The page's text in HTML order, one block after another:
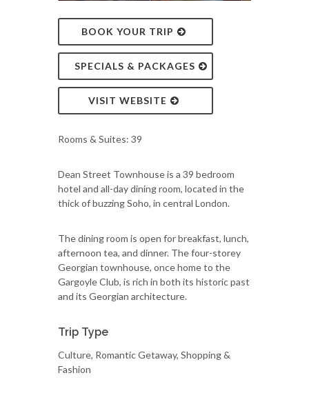
BOOK YOUR TRIP
SPECIALS & PACKAGES
VISIT WEBSITE
Rooms & Suites: 39
Dean Street Townhouse is a 39 bedroom
hotel and all-day dining room, located in the
thick of buzzing Soho, in central London.
The dining room is open for breakfast, lunch,
afternoon tea, and dinner. The four-storey
Georgian townhouse, once home to the
Gargoyle Club, is rich in both its historic past
and its Georgian architecture.
Trip Type
Culture, Romantic Getaway, Shopping &
Fashion